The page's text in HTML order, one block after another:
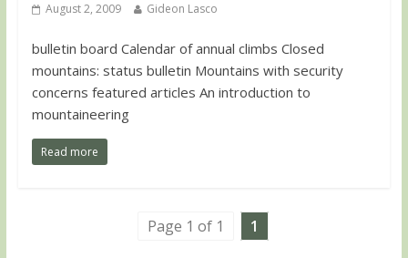
August 2, 2009 Gideon Lasco
bulletin board Calendar of annual climbs Closed
mountains: status bulletin Mountains with security
concerns featured articles An introduction to
mountaineering
Read more
Page 1 of 1 1